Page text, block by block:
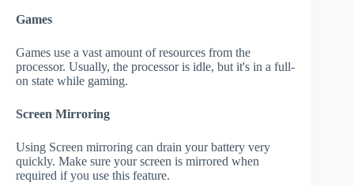
Games
Games use a vast amount of resources from the
processor. Usually, the processor is idle, but it's in a full-
on state while gaming.
Screen Mirroring
Using Screen mirroring can drain your battery very
quickly. Make sure your screen is mirrored when
required if you use this feature.